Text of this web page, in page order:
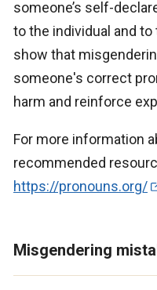
someone’s self-
to the individual and
show that
someone's correct
harm and reinforce
For more information
recommended
https://pronouns.org/
Misgendering